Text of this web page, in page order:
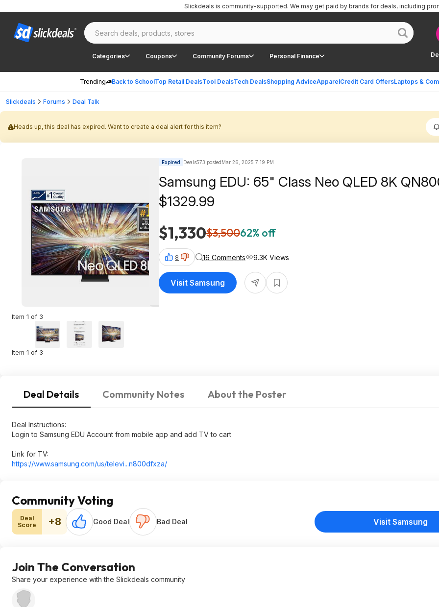
Categories Coupons Community Forums Personal Finance
Trending Back to SchoolTop Retail DealsTool DealsTech DealsShopping AdviceApparelCredit Card OffersLaptops &
Slickdeals is community-supported. We may get paid by brands for deals, including
Slickdeals Forums Deal Talk
Heads up, this deal has expired. Want to create a deal alert for this item?
Item 1 of 3
Item 1 of 3
Expired Deals573 postedMar 26, 2025 7:19 PM
Samsung EDU: 65" Class Neo QLED 8K
$1329.99
$1,330$3,50062% off
8 16 Comments 9.3K Views
Visit Samsung
Deal Details Community Notes About the Poster
Deal Instructions:
Login to Samsung EDU Account from mobile app and add TV to cart
Link for TV:
https://www.samsung.com/us/televi...n800dfxza/
Community Voting
Deal
Score
+8 Good Deal Bad Deal Visit Samsung
Join The Conversation
Share your experience with the Slickdeals community